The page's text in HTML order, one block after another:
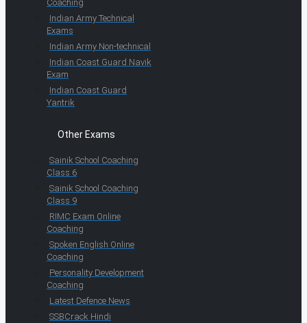
Coaching
Indian Army Technical
Exams
Indian Army Non-technical
Indian Coast Guard Navik
Exam
Indian Coast Guard
Yantrik
Other Exams
Sainik School Coaching
Class 6
Sainik School Coaching
Class 9
RIMC Exam Online
Coaching
Spoken English Online
Coaching
Personality Development
Coaching
Latest Defence News
SSBCrack Hindi